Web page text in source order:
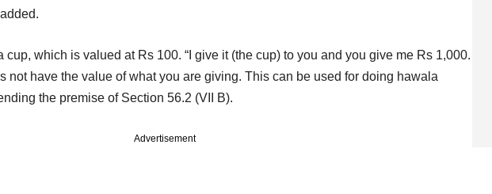
cup, which is valued at Rs 100. “I give it (the cup) to you and you give me Rs 1,000.
not have the value of what you are giving. This can be used for doing hawala
the premise of Section 56.2 (VII B).
Advertisement